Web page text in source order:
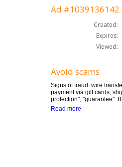
Ad #1039136142
Created:
Expires:
Viewed:
Avoid scams
Signs of fraud: wire
payment via gift cards,
protection", "guarantee".
Read more